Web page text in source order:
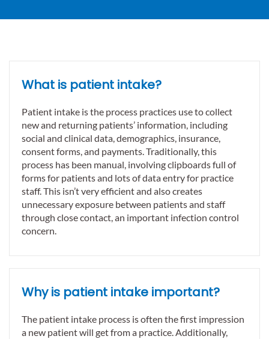
What is patient intake?
Patient intake is the process practices use to collect
new and returning patients’ information, including
social and clinical data, demographics, insurance,
consent forms, and payments. Traditionally, this
process has been manual, involving clipboards full of
forms for patients and lots of data entry for practice
staff. This isn’t very efficient and also creates
unnecessary exposure between patients and staff
through close contact, an important infection control
concern.
Why is patient intake important?
The patient intake process is often the first impression
a new patient will get from a practice. Additionally,